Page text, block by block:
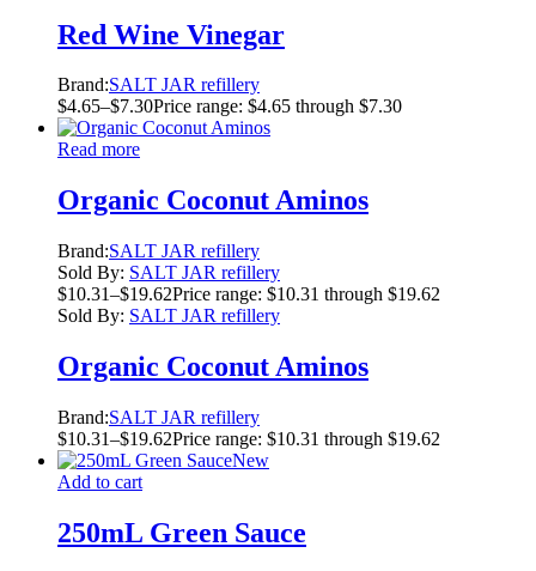
Red Wine Vinegar
Brand:SALT JAR refillery
$4.65–$7.30Price range: $4.65 through $7.30
Read more
Organic Coconut Aminos
Brand:SALT JAR refillery
Sold By: SALT JAR refillery
$10.31–$19.62Price range: $10.31 through $19.62
Sold By: SALT JAR refillery
Organic Coconut Aminos
Brand:SALT JAR refillery
$10.31–$19.62Price range: $10.31 through $19.62
New
Add to cart
250mL Green Sauce